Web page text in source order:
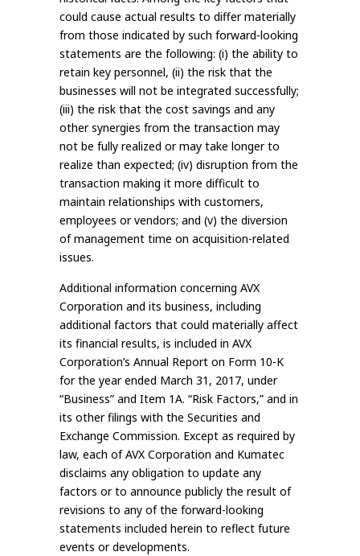
could cause actual results to differ materially
from those indicated by such forward-looking
statements are the following: (i) the ability to
retain key personnel, (ii) the risk that the
businesses will not be integrated successfully;
(iii) the risk that the cost savings and any
other synergies from the transaction may
not be fully realized or may take longer to
realize than expected; (iv) disruption from the
transaction making it more difficult to
maintain relationships with customers,
employees or vendors; and (v) the diversion
of management time on acquisition-related
issues.
Additional information concerning AVX
Corporation and its business, including
additional factors that could materially affect
its financial results, is included in AVX
Corporation’s Annual Report on Form 10-K
for the year ended March 31, 2017, under
“Business” and Item 1A. “Risk Factors,” and in
its other filings with the Securities and
Exchange Commission. Except as required by
law, each of AVX Corporation and Kumatec
disclaims any obligation to update any
factors or to announce publicly the result of
revisions to any of the forward-looking
statements included herein to reflect future
events or developments.